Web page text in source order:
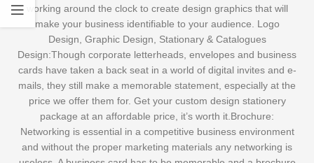
working around the clock to create design graphics that will
make your business identifiable to your audience. Logo
Design, Graphic Design, Stationary & Catalogues
Design:Though corporate letterheads, envelopes and business
cards have taken a back seat in a world of digital invites and e-
mails, they still make a memorable statement, especially at the
price we offer them for. Get your custom design stationery
package at an affordable price, it’s worth it.Brochure:
Networking is essential in a competitive business environment
and without the proper marketing materials any networking is